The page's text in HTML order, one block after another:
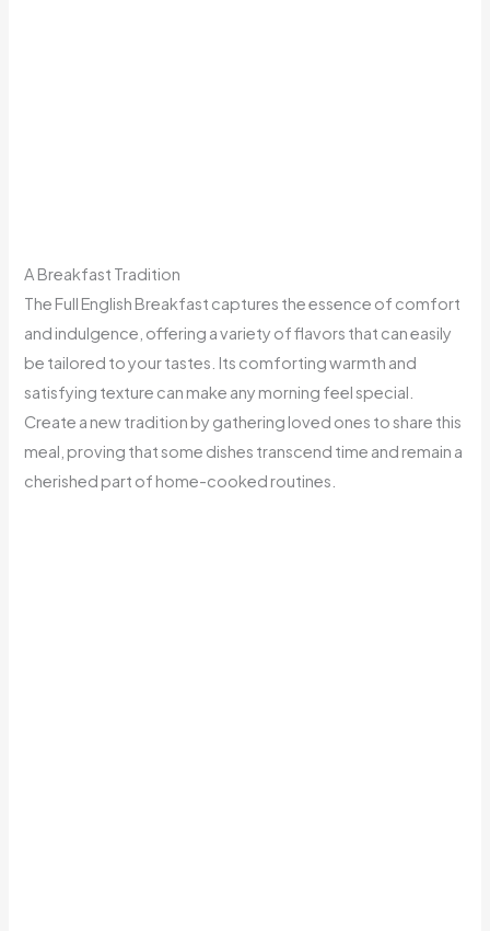
A Breakfast Tradition
The Full English Breakfast captures the essence of comfort
and indulgence, offering a variety of flavors that can easily
be tailored to your tastes. Its comforting warmth and
satisfying texture can make any morning feel special.
Create a new tradition by gathering loved ones to share this
meal, proving that some dishes transcend time and remain a
cherished part of home-cooked routines.